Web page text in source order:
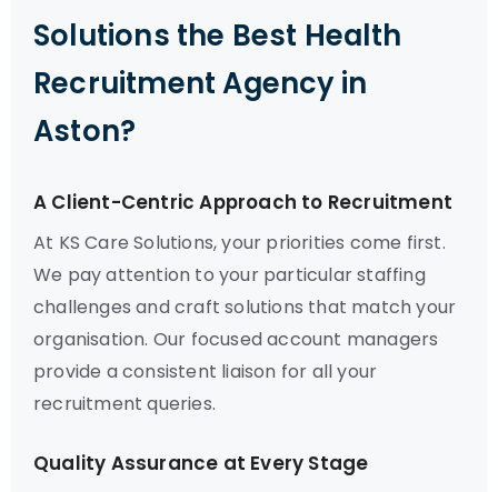
Solutions the Best Health
Recruitment Agency in
Aston?
A Client-Centric Approach to Recruitment
At KS Care Solutions, your priorities come first.
We pay attention to your particular staffing
challenges and craft solutions that match your
organisation. Our focused account managers
provide a consistent liaison for all your
recruitment queries.
Quality Assurance at Every Stage